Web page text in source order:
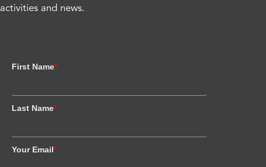
activities and news.
First Name*
Last Name*
Your Email*